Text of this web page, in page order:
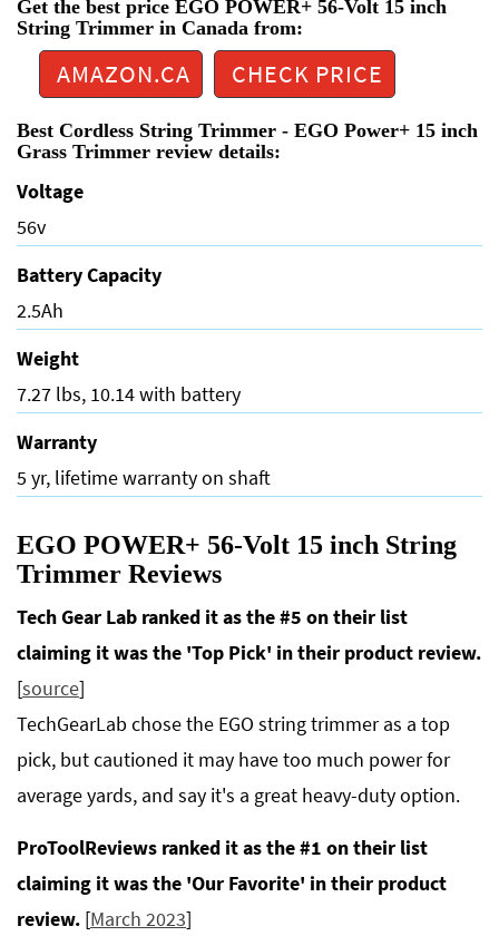
Get the best price EGO POWER+ 56-Volt 15 inch
String Trimmer in Canada from:
AMAZON.CA CHECK PRICE
Best Cordless String Trimmer - EGO Power+ 15 inch
Grass Trimmer review details:
Voltage
56v
Battery Capacity
2.5Ah
Weight
7.27 lbs, 10.14 with battery
Warranty
5 yr, lifetime warranty on shaft
EGO POWER+ 56-Volt 15 inch String
Trimmer Reviews
Tech Gear Lab ranked it as the #5 on their list
claiming it was the 'Top Pick' in their product review.
[source]
TechGearLab chose the EGO string trimmer as a top
pick, but cautioned it may have too much power for
average yards, and say it's a great heavy-duty option.
ProToolReviews ranked it as the #1 on their list
claiming it was the 'Our Favorite' in their product
review. [March 2023]